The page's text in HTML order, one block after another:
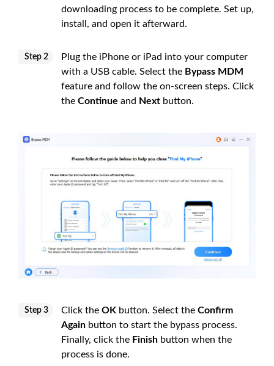
downloading process to be complete. Set up,
install, and open it afterward.
Step 2
Plug the iPhone or iPad into your computer
with a USB cable. Select the Bypass MDM
feature and follow the on-screen steps. Click
the Continue and Next button.
Step 3 Click the OK button. Select the Confirm
Again button to start the bypass process.
Finally, click the Finish button when the
process is done.